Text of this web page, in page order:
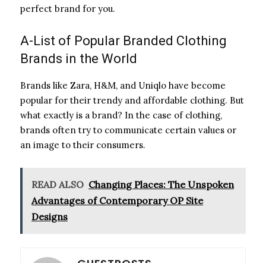
perfect brand for you.
A-List of Popular Branded Clothing
Brands in the World
Brands like Zara, H&M, and Uniqlo have become
popular for their trendy and affordable clothing. But
what exactly is a brand? In the case of clothing,
brands often try to communicate certain values or
an image to their consumers.
READ ALSO Changing Places: The Unspoken
Advantages of Contemporary OP Site
Designs